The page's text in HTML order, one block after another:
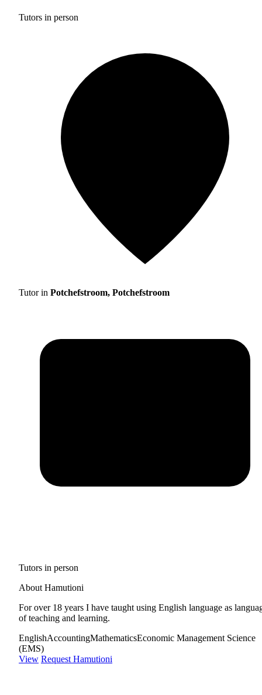
Tutors in person
Tutor in Potchefstroom, Potchefstroom
Tutors in person
About Hamutioni
For over 18 years I have taught using English language as
of teaching and learning.
EnglishAccountingMathematicsEconomic Management Science
(EMS)
View Request Hamutioni